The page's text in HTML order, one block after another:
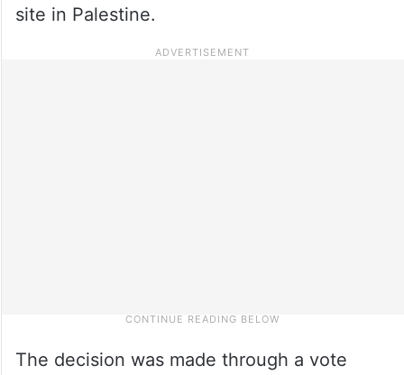
site in Palestine.
The decision was made through a vote